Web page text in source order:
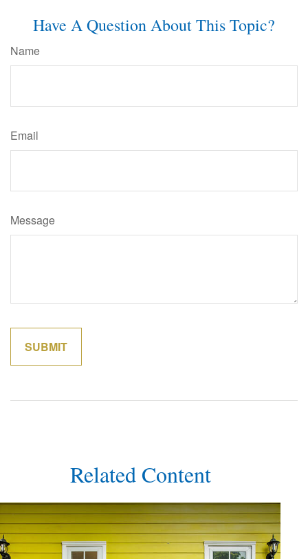
Have A Question About This Topic?
Name
Email
Message
Related Content